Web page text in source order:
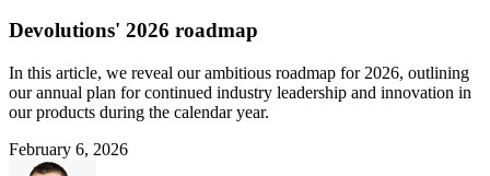
Devolutions' 2026 roadmap
In this article, we reveal our ambitious roadmap for 2026, outlining
our annual plan for continued industry leadership and innovation in
our products during the calendar year.
February 6, 2026